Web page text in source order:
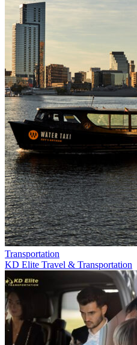
Transportation
KD Elite Travel & Transportation